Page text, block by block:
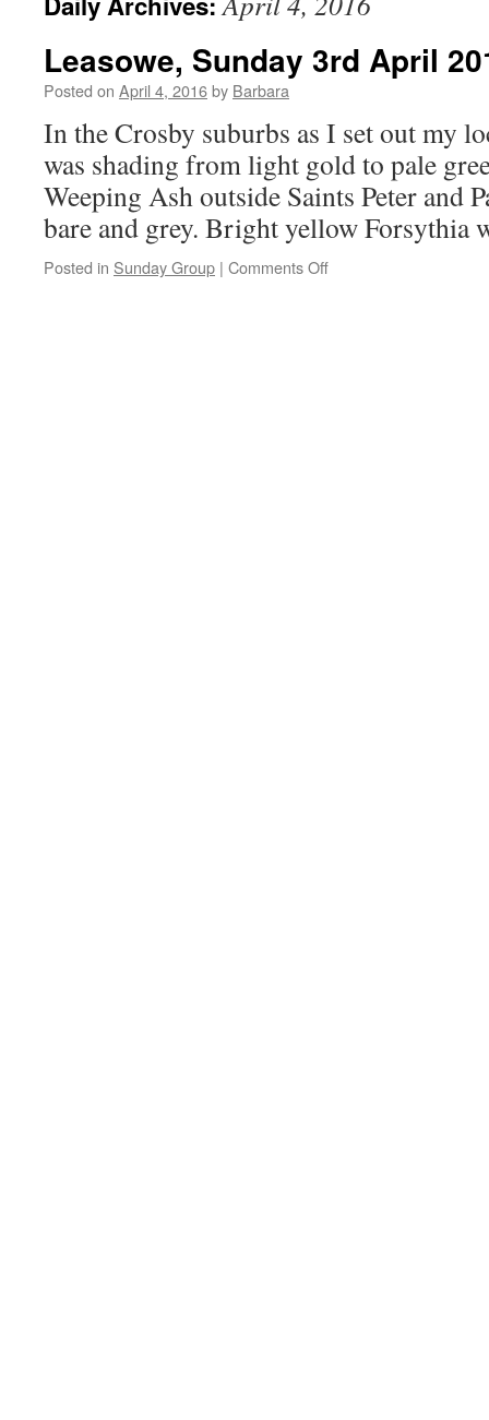
Leasowe, Sunday 3rd April
Posted on April 4, 2016by Barbara
In the Crosby suburbs as I set out my
was shading from light gold to pale
Weeping Ash outside Saints Peter and
bare and grey. Bright yellow Forsythia
Posted in Sunday Group | Comments Offon